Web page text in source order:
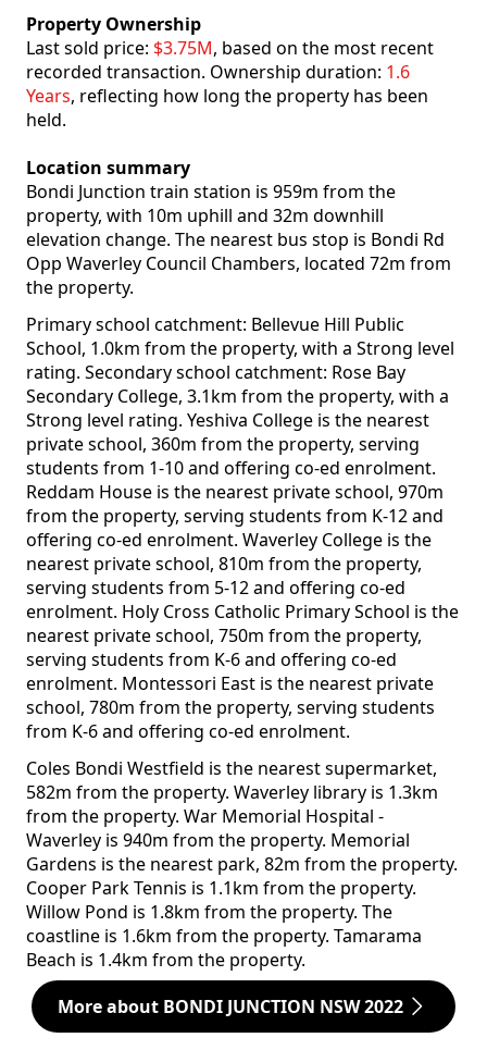
Property Ownership
Last sold price: $3.75M, based on the most recent
recorded transaction. Ownership duration: 1.6
Years, reflecting how long the property has been
held.
Location summary
Bondi Junction train station is 959m from the
property, with 10m uphill and 32m downhill
elevation change. The nearest bus stop is Bondi Rd
Opp Waverley Council Chambers, located 72m from
the property.
Primary school catchment: Bellevue Hill Public
School, 1.0km from the property, with a Strong level
rating. Secondary school catchment: Rose Bay
Secondary College, 3.1km from the property, with a
Strong level rating. Yeshiva College is the nearest
private school, 360m from the property, serving
students from 1-10 and offering co-ed enrolment.
Reddam House is the nearest private school, 970m
from the property, serving students from K-12 and
offering co-ed enrolment. Waverley College is the
nearest private school, 810m from the property,
serving students from 5-12 and offering co-ed
enrolment. Holy Cross Catholic Primary School is the
nearest private school, 750m from the property,
serving students from K-6 and offering co-ed
enrolment. Montessori East is the nearest private
school, 780m from the property, serving students
from K-6 and offering co-ed enrolment.
Coles Bondi Westfield is the nearest supermarket,
582m from the property. Waverley library is 1.3km
from the property. War Memorial Hospital -
Waverley is 940m from the property. Memorial
Gardens is the nearest park, 82m from the property.
Cooper Park Tennis is 1.1km from the property.
Willow Pond is 1.8km from the property. The
coastline is 1.6km from the property. Tamarama
Beach is 1.4km from the property.
More about BONDI JUNCTION NSW 2022